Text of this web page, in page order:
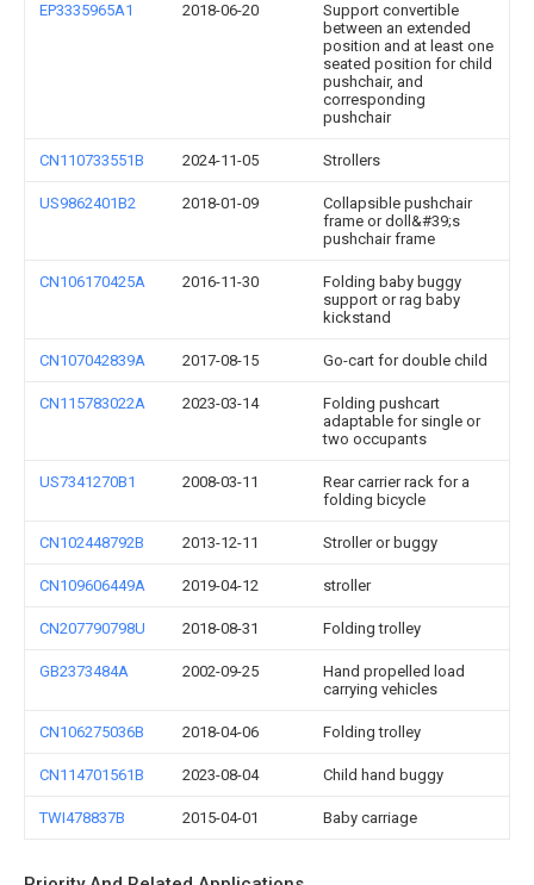
EP3335965A1 2018-06-20
Support convertible
between an extended
position and at least one
seated position for child
pushchair, and
corresponding
pushchair
CN110733551B 2024-11-05 Strollers
US9862401B2 2018-01-09
Collapsible pushchair
frame or doll&#39;s
pushchair frame
CN106170425A 2016-11-30
Folding baby buggy
support or rag baby
kickstand
CN107042839A 2017-08-15 Go-cart for double child
CN115783022A 2023-03-14
Folding pushcart
adaptable for single or
two occupants
US7341270B1 2008-03-11
Rear carrier rack for a
folding bicycle
CN102448792B 2013-12-11 Stroller or buggy
CN109606449A 2019-04-12 stroller
CN207790798U 2018-08-31 Folding trolley
GB2373484A 2002-09-25
Hand propelled load
carrying vehicles
CN106275036B 2018-04-06 Folding trolley
CN114701561B 2023-08-04 Child hand buggy
TWI478837B 2015-04-01 Baby carriage